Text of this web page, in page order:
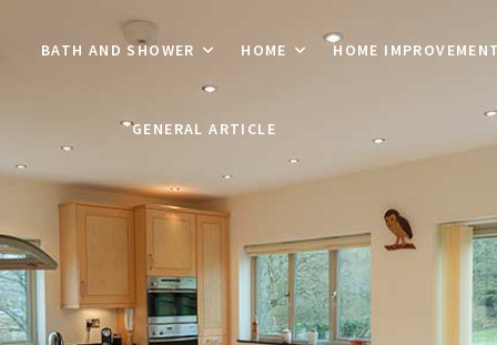
BATH AND SHOWER HOME HOME IMPROVEMENT
GENERAL ARTICLE